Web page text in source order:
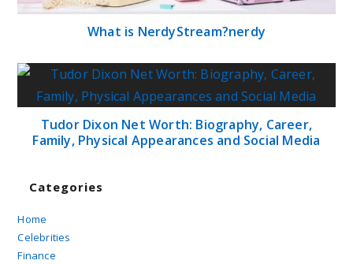
What is NerdyStream?nerdy
Tudor Dixon Net Worth: Biography, Career,
Family, Physical Appearances and Social Media
Categories
Home
Celebrities
Finance